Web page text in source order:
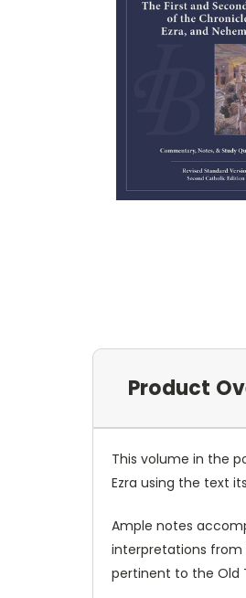
Product
This volume in the
Ezra using the text
Ample notes
interpretations from
pertinent to the Old